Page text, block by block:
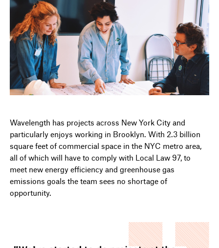
Wavelength has projects across New York City and
particularly enjoys working in Brooklyn. With 2.3 billion
square feet of commercial space in the NYC metro area,
all of which will have to comply with Local Law 97, to
meet new energy efficiency and greenhouse gas
emissions goals the team sees no shortage of
opportunity.